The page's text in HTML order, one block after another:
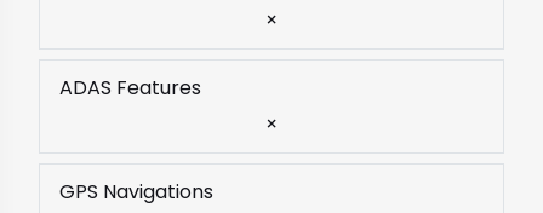
×
ADAS Features
×
GPS Navigations